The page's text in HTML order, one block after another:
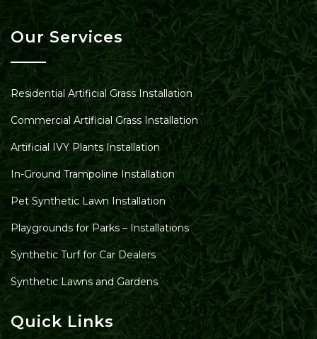
Our Services
Residential Artificial Grass Installation
Commercial Artificial Grass Installation
Artificial IVY Plants Installation
In-Ground Trampoline Installation
Pet Synthetic Lawn Installation
Playgrounds for Parks – Installations
Synthetic Turf for Car Dealers
Synthetic Lawns and Gardens
Quick Links